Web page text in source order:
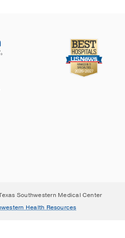
Southwestern Medical Center
Health Resources